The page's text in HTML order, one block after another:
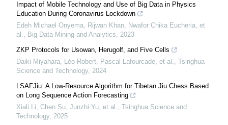
Impact of Mobile Technology and Use of Big Data in Physics
Education During Coronavirus Lockdown
Edeh Michael Onyema, Rijwan Khan, Nwafor Chika Eucheria, et
al., Big Data Mining and Analytics, 2023
ZKP Protocols for Usowan, Herugolf, and Five Cells
Daiki Miyahara, Léo Robert, Pascal Lafourcade, et al., Tsinghua
Science and Technology, 2024
LSAFJiu: A Low-Resource Algorithm for Tibetan Jiu Chess Based
on Long Sequence Action Forecasting
Xiali Li, Chen Su, Junzhi Yu, et al., Tsinghua Science and
Technology, 2025